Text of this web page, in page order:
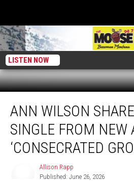
LISTEN NOW
Wilson
Shares
First
Single
From
ANN WILSON
SINGLE FROM NEW
‘CONSECRATED
Allison Rapp
Published: June 26, 2026